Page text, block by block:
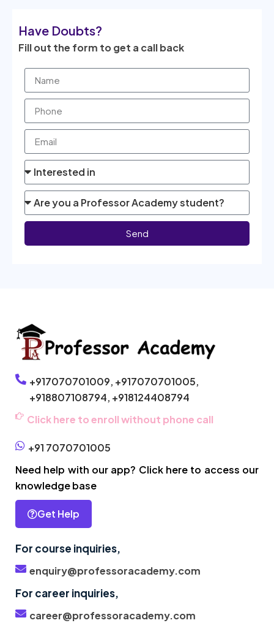
Have Doubts?
Fill out the form to get a call back
Send
+917070701009, +917070701005,
+918807108794, +918124408794
Click here to enroll without phone call
+91 7070701005
Need help with our app? Click here to access our
knowledge base
Get Help
For course inquiries,
enquiry@professoracademy.com
For career inquiries,
career@professoracademy.com